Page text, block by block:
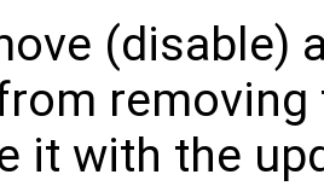
(disable)
it with the